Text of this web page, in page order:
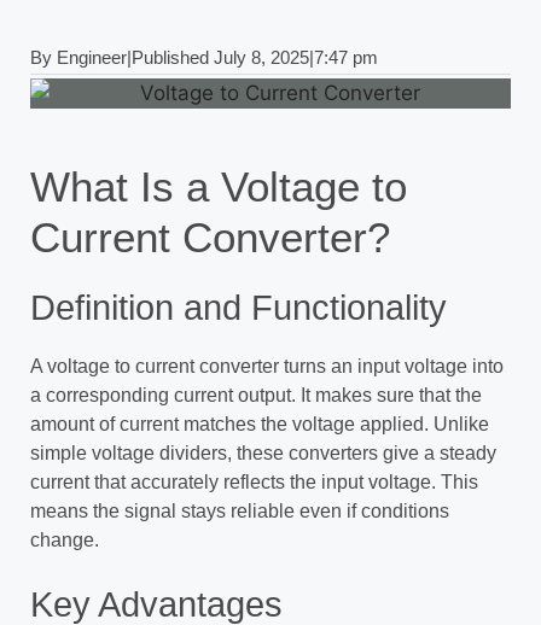
By Engineer|Published July 8, 2025|7:47 pm
What Is a Voltage to
Current Converter?
Definition and Functionality
A voltage to current converter turns an input voltage into
a corresponding current output. It makes sure that the
amount of current matches the voltage applied. Unlike
simple voltage dividers, these converters give a steady
current that accurately reflects the input voltage. This
means the signal stays reliable even if conditions
change.
Key Advantages